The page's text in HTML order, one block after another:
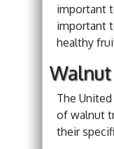
important
important
healthy
Walnut
The
of walnut
their